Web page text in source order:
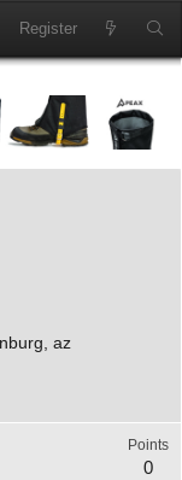
Register
az
Points
0